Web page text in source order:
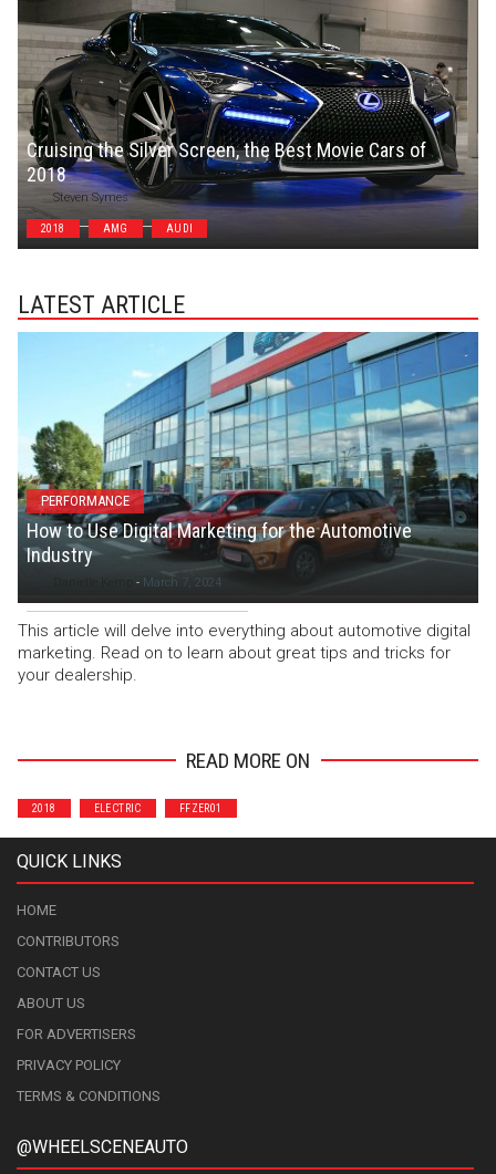
Cruising the Silver Screen, the Best Movie Cars of
2018
Steven Symes
2018 AMG AUDI
LATEST ARTICLE
PERFORMANCE
How to Use Digital Marketing for the Automotive
Industry
- March 7, 2024
This article will delve into everything about automotive digital
marketing. Read on to learn about great tips and tricks for
your dealership.
READ MORE ON
2018 ELECTRIC FFZER01
QUICK LINKS
HOME
CONTRIBUTORS
CONTACT US
ABOUT US
FOR ADVERTISERS
PRIVACY POLICY
TERMS & CONDITIONS
@WHEELSCENEAUTO